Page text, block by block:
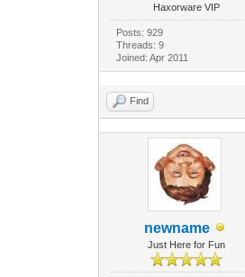
Haxorware VIP
Posts: 929
Threads: 9
Joined: Apr 2011
Find
newname
Just Here for Fun